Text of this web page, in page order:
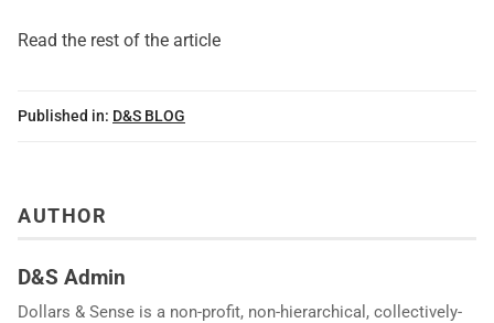
Read the rest of the article
Published in: D&S BLOG
AUTHOR
D&S Admin
Dollars & Sense is a non-profit, non-hierarchical, collectively-